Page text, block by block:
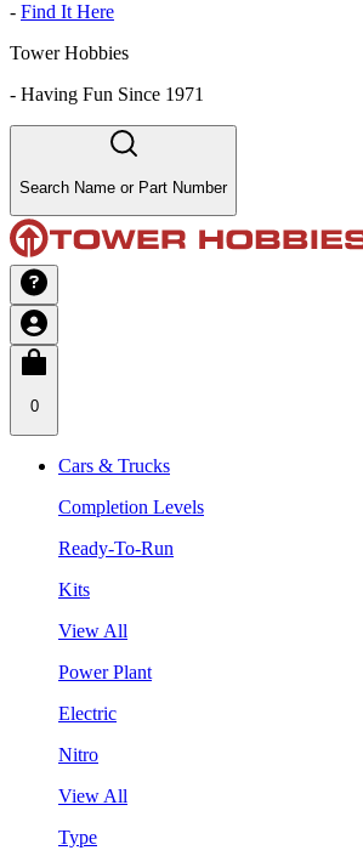
- Find It Here
Tower Hobbies
- Having Fun Since 1971
Search Name or Part Number
0
Cars & Trucks
Completion Levels
Ready-To-Run
Kits
View All
Power Plant
Electric
Nitro
View All
Type